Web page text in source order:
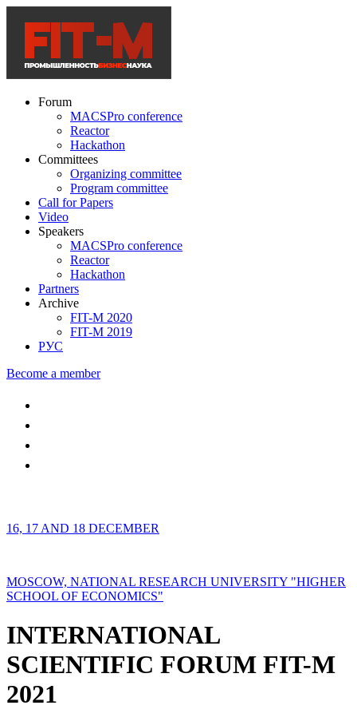
Forum
MACSPro conference
Reactor
Hackathon
Committees
Organizing committee
Program committee
Call for Papers
Video
Speakers
MACSPro conference
Reactor
Hackathon
Partners
Archive
FIT-M 2020
FIT-M 2019
РУС
Become a member
16, 17 AND 18 DECEMBER
MOSCOW, NATIONAL RESEARCH UNIVERSITY "HIGHER
SCHOOL OF ECONOMICS"
INTERNATIONAL
SCIENTIFIC FORUM FIT-M
2021